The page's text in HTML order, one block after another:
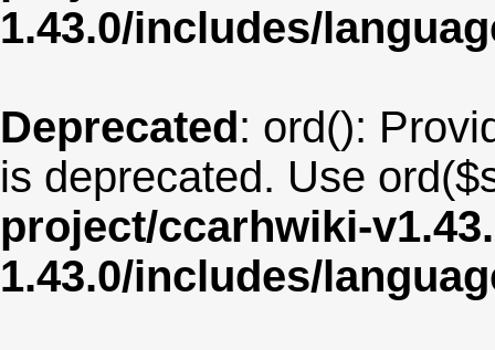
1.43.0/includes/
Deprecated: ord():
is deprecated. Use
project/ccarhwiki-
1.43.0/includes/